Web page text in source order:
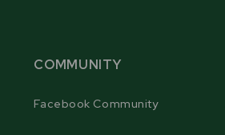
COMMUNITY
Facebook Community